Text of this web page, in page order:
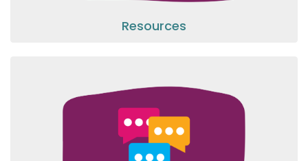
Resources